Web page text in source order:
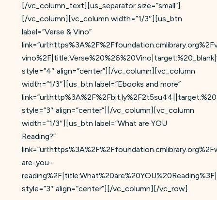
[/vc_column_text][us_separator size=”small”]
[/vc_column][vc_column width=”1/3″][us_btn
label=”Verse & Vino”
style=”4″ align=”center”][/vc_column][vc_column
width=”1/3″][us_btn label=”Ebooks and more”
style=”3″ align=”center”][/vc_column][vc_column
width=”1/3″][us_btn label=”What are YOU
Reading?”
are-you-
style=”3″ align=”center”][/vc_column][/vc_row]